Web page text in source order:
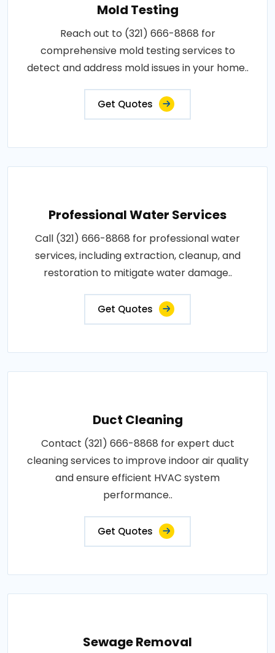
Mold Testing
Reach out to (321) 666-8868 for
comprehensive mold testing services to
detect and address mold issues in your home..
Get Quotes
Professional Water Services
Call (321) 666-8868 for professional water
services, including extraction, cleanup, and
restoration to mitigate water damage..
Get Quotes
Duct Cleaning
Contact (321) 666-8868 for expert duct
cleaning services to improve indoor air quality
and ensure efficient HVAC system
performance..
Get Quotes
Sewage Removal